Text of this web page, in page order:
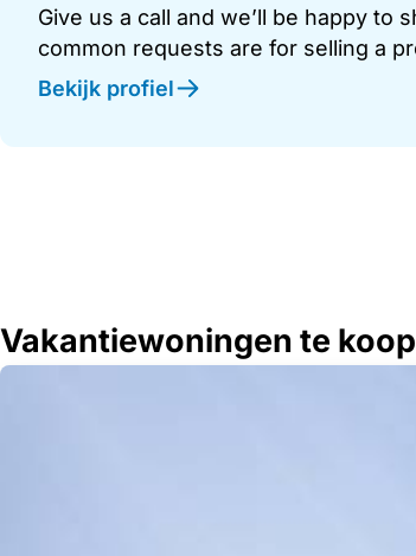
Give us a call and we’ll be happy
common requests are for selling a
Bekijk profiel
Vakantiewoningen te